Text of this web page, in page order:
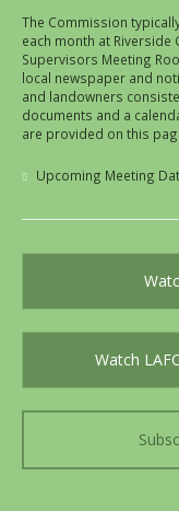
The Commission
each month at
Supervisors Meeting
local newspaper and
and landowners
documents and a
are provided on this
Upcoming Meeting
Watch